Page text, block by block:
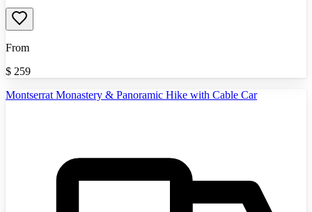
From
$ 259
Montserrat Monastery & Panoramic Hike with Cable Car